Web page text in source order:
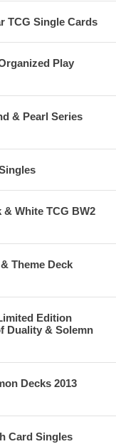
TCG Single Cards
Play
& Pearl Series
& White TCG BW2
Theme Deck
Edition
Duality & Solemn
Decks 2013
Card Singles